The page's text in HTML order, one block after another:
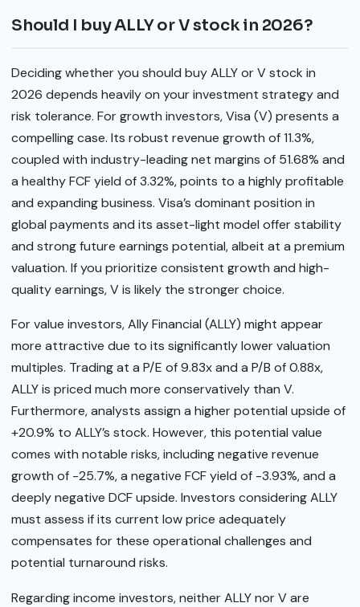
Should I buy ALLY or V stock in 2026?
Deciding whether you should buy ALLY or V stock in
2026 depends heavily on your investment strategy and
risk tolerance. For growth investors, Visa (V) presents a
compelling case. Its robust revenue growth of 11.3%,
coupled with industry-leading net margins of 51.68% and
a healthy FCF yield of 3.32%, points to a highly profitable
and expanding business. Visa’s dominant position in
global payments and its asset-light model offer stability
and strong future earnings potential, albeit at a premium
valuation. If you prioritize consistent growth and high-
quality earnings, V is likely the stronger choice.
For value investors, Ally Financial (ALLY) might appear
more attractive due to its significantly lower valuation
multiples. Trading at a P/E of 9.83x and a P/B of 0.88x,
ALLY is priced much more conservatively than V.
Furthermore, analysts assign a higher potential upside of
+20.9% to ALLY’s stock. However, this potential value
comes with notable risks, including negative revenue
growth of -25.7%, a negative FCF yield of -3.93%, and a
deeply negative DCF upside. Investors considering ALLY
must assess if its current low price adequately
compensates for these operational challenges and
potential turnaround risks.
Regarding income investors, neither ALLY nor V are